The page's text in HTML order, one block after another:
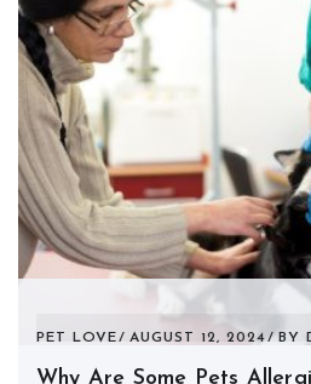
PET LOVE AUGUST 12, 2024 BY
Why Are Some Pets